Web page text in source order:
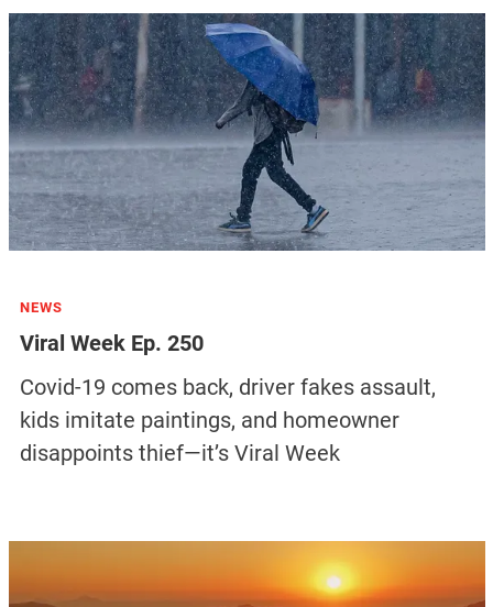
NEWS
Viral Week Ep. 250
Covid-19 comes back, driver fakes assault,
kids imitate paintings, and homeowner
disappoints thief—it’s Viral Week